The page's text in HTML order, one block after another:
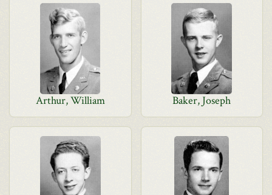
Arthur, William Baker, Joseph